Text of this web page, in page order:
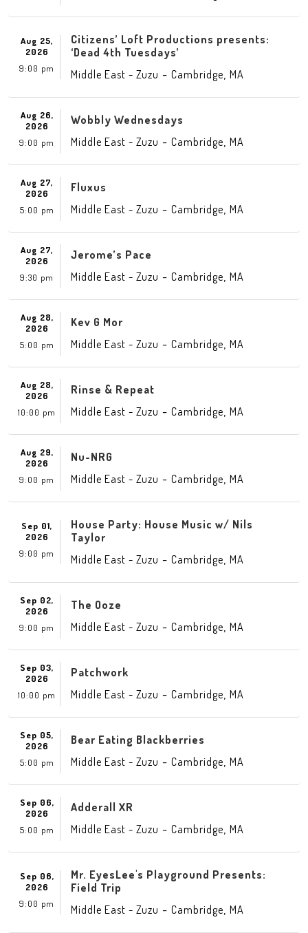
Aug 25,
2026
9:00 pm
Citizens’ Loft Productions presents:
‘Dead 4th Tuesdays’
Middle East - Zuzu - Cambridge MA
Aug 26,
2026
9:00 pm
Wobbly Wednesdays
Middle East - Zuzu - Cambridge MA
Aug 27,
2026
5:00 pm
Fluxus
Middle East - Zuzu - Cambridge MA
Aug 27,
2026
9:30 pm
Jerome’s Pace
Middle East - Zuzu - Cambridge MA
Aug 28,
2026
5:00 pm
Kev G Mor
Middle East - Zuzu - Cambridge MA
Aug 28,
2026
10:00 pm
Rinse & Repeat
Middle East - Zuzu - Cambridge MA
Aug 29,
2026
9:00 pm
Nu-NRG
Middle East - Zuzu - Cambridge MA
Sep 01,
2026
9:00 pm
House Party: House Music w/ Nils
Taylor
Middle East - Zuzu - Cambridge MA
Sep 02,
2026
9:00 pm
The Ooze
Middle East - Zuzu - Cambridge MA
Sep 03,
2026
10:00 pm
Patchwork
Middle East - Zuzu - Cambridge MA
Sep 05,
2026
5:00 pm
Bear Eating Blackberries
Middle East - Zuzu - Cambridge MA
Sep 06,
2026
5:00 pm
Adderall XR
Middle East - Zuzu - Cambridge MA
Sep 06,
2026
9:00 pm
Mr. EyesLee's Playground Presents:
Field Trip
Middle East - Zuzu - Cambridge MA